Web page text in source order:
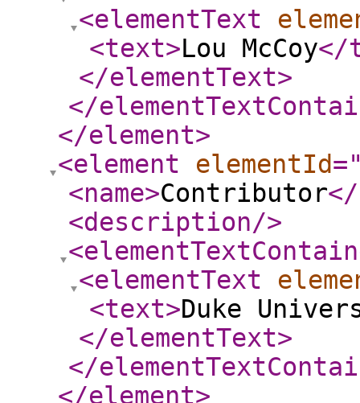
<elementText
<text>Lou McCoy</
</elementText>
</
</element>
<element
elementId
<name>Contributor</
<description/>
<elementText
<text>Duke
</elementText>
</
</element>